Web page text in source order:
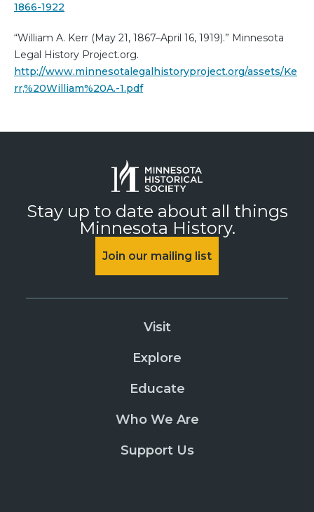
1866-1922
“William A. Kerr (May 21, 1867–April 16, 1919).” Minnesota
Legal History Project.org.
http://www.minnesotalegalhistoryproject.org/assets/Ke
rr,%20William%20A.-1.pdf
Stay up to date about all things
Minnesota History.
Join our mailing list
Visit
Explore
Educate
Who We Are
Support Us